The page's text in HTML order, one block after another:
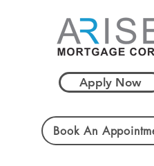
Apply Now
Book An